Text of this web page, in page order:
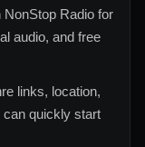
NonStop Radio for
audio, and free
links, location,
can quickly start